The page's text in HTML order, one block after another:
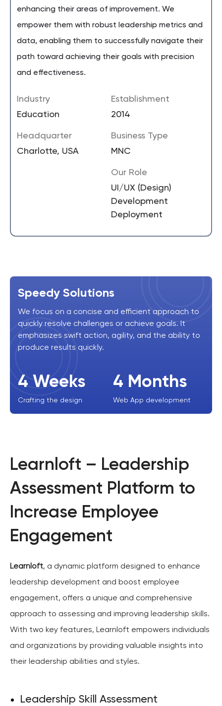
enhancing their areas of improvement. We
empower them with robust leadership metrics and
data, enabling them to successfully navigate their
path toward achieving their goals with precision
and effectiveness.
Industry
Education
Establishment
2014
Headquarter
Charlotte, USA
Business Type
MNC
Our Role
UI/UX (Design)
Development
Deployment
Speedy Solutions
We focus on a concise and efficient approach to
quickly resolve challenges or achieve goals. It
emphasizes swift action, agility, and the ability to
produce results quickly.
4 Weeks
Crafting the design
4 Months
Web App development
Learnloft – Leadership
Assessment Platform to
Increase Employee
Engagement
Learnloft, a dynamic platform designed to enhance
leadership development and boost employee
engagement, offers a unique and comprehensive
approach to assessing and improving leadership skills.
With two key features, Learnloft empowers individuals
and organizations by providing valuable insights into
their leadership abilities and styles.
Leadership Skill Assessment